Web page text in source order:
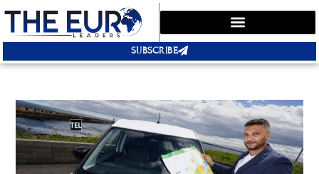
SUBSCRIBE